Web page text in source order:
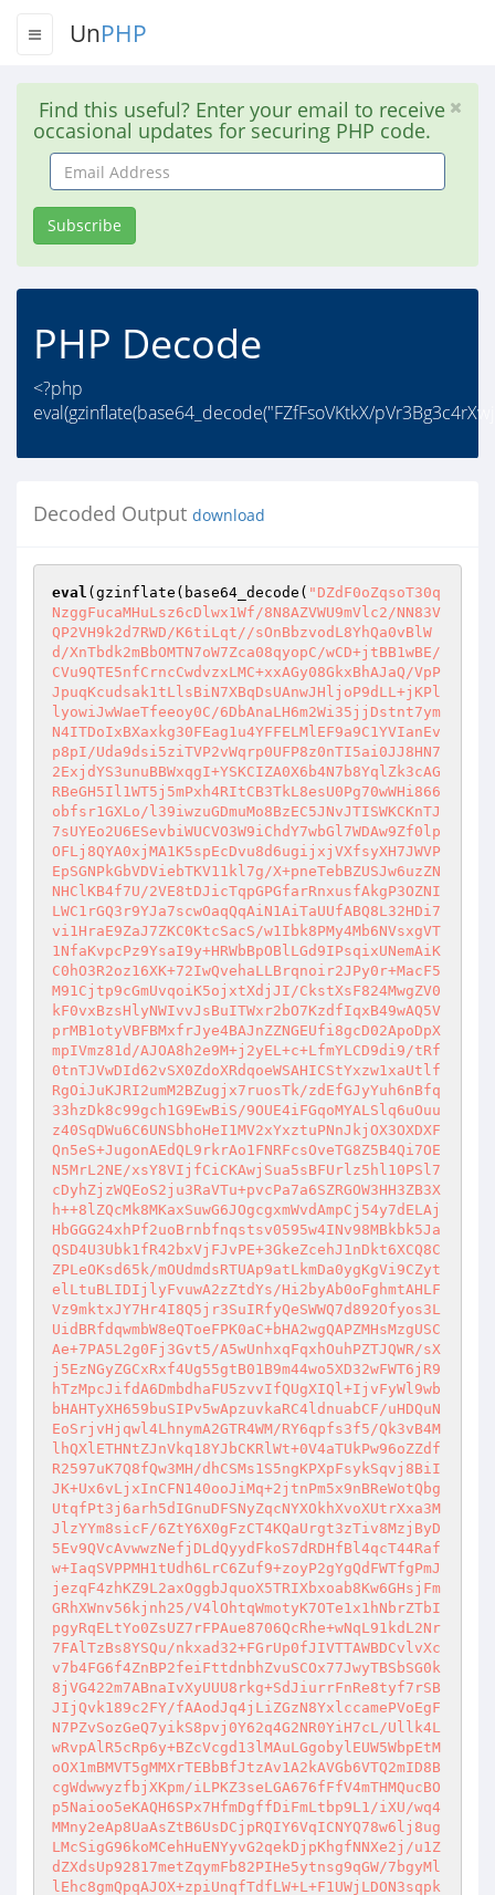
UnPHP
Find this useful? Enter your email to receive
occasional updates for securing PHP code.
Email
Address
Subscribe
PHP Decode
<?php
eval(gzinflate(base64_decode("FZfFsoVKtkX/
Decoded Output download
eval (gzinflate(base64_decode( "DZdF0oZqsoT30q
NzggFucaMHuLsz6cDlwx1Wf/8N8AZVWU9mVlc2/NN83V
QP2VH9k2d7RWD/K6tiLqt//sOnBbzvodL8YhQa0vBlW
d/XnTbdk2mBbOMTN7oW7Zca08qyopC/wCD+jtBB1wBE/
CVu9QTE5nfCrncCwdvzxLMC+xxAGy08GkxBhAJaQ/VpP
JpuqKcudsak1tLlsBiN7XBqDsUAnwJHljoP9dLL+jKPl
lyowiJwWaeTfeeoy0C/6DbAnaLH6m2Wi35jjDstnt7ym
N4ITDoIxBXaxkg30FEag1u4YFFELMlEF9a9C1YVIanEv
p8pI/Uda9dsi5ziTVP2vWqrp0UFP8z0nTI5ai0JJ8HN7
2ExjdYS3unuBBWxqgI+YSKCIZA0X6b4N7b8YqlZk3cAG
RBeGH5Il1WT5j5mPxh4RItCB3TkL8esU0Pg70wWHi866
obfsr1GXLo/l39iwzuGDmuMo8BzEC5JNvJTISWKCKnTJ
7sUYEo2U6ESevbiWUCVO3W9iChdY7wbGl7WDAw9Zf0lp
OFLj8QYA0xjMA1K5spEcDvu8d6ugijxjVXfsyXH7JWVP
EpSGNPkGbVDViebTKV11kl7g/X+pneTebBZUSJw6uzZN
NHClKB4f7U/2VE8tDJicTqpGPGfarRnxusfAkgP3OZNI
LWC1rGQ3r9YJa7scwOaqQqAiN1AiTaUUfABQ8L32HDi7
vi1HraE9ZaJ7ZKC0KtcSacS/w1Ibk8PMy4Mb6NVsxgVT
1NfaKvpcPz9YsaI9y+HRWbBpOBlLGd9IPsqixUNemAiK
C0hO3R2oz16XK+72IwQvehaLLBrqnoir2JPy0r+MacF5
M91Cjtp9cGmUvqoiK5ojxtXdjJI/CkstXsF824MwgZV0
kF0vxBzsHlyNWIvvJsBuITWxr2bO7KzdfIqxB49wAQ5V
prMB1otyVBFBMxfrJye4BAJnZZNGEUfi8gcD02ApoDpX
mpIVmz81d/AJOA8h2e9M+j2yEL+c+LfmYLCD9di9/tRf
0tnTJVwDId62vSX0ZdoXRdqoeWSAHICStYxzw1xaUtlf
RgOiJuKJRI2umM2BZugjx7ruosTk/zdEfGJyYuh6nBfq
33hzDk8c99gch1G9EwBiS/9OUE4iFGqoMYALSlq6uOuu
z40SqDWu6C6UNSbhoHeI1MV2xYxztuPNnJkjOX3OXDXF
Qn5eS+JugonAEdQL9rkrAo1FNRFcsOveTG8Z5B4Qi7OE
N5MrL2NE/xsY8VIjfCiCKAwjSua5sBFUrlz5hl10PSl7
cDyhZjzWQEoS2ju3RaVTu+pvcPa7a6SZRGOW3HH3ZB3X
h++8lZQcMk8MKaxSuwG6JOgcgxmWvdAmpCj54y7dELAj
HbGGG24xhPf2uoBrnbfnqstsv0595w4INv98MBkbk5Ja
QSD4U3Ubk1fR42bxVjFJvPE+3GkeZcehJ1nDkt6XCQ8C
ZPLeOKsd65k/mOUdmdsRTUAp9atLkmDa0ygKgVi9CZyt
elLtuBLIDIjlyFvuwA2zZtdYs/Hi2byAb0oFghmtAHLF
Vz9mktxJY7Hr4I8Q5jr3SuIRfyQeSWWQ7d892Ofyos3L
UidBRfdqwmbW8eQToeFPK0aC+bHA2wgQAPZMHsMzgUSC
Ae+7PA5L2g0Fj3Gvt5/A5wUnhxqFqxhOuhPZTJQWR/sX
j5EzNGyZGCxRxf4Ug55gtB01B9m44wo5XD32wFWT6jR9
hTzMpcJifdA6DmbdhaFU5zvvIfQUgXIQl+IjvFyWl9wb
bHAHTyXH659buSIPv5wApzuvkaRC4ldnuabCF/uHDQuN
EoSrjvHjqwl4LhnymA2GTR4WM/RY6qpfs3f5/Qk3vB4M
lhQXlETHNtZJnVkq18YJbCKRlWt+0V4aTUkPw96oZZdf
R2597uK7Q8fQw3MH/dhCSMs1S5ngKPXpFsykSqvj8BiI
JK+Ux6vLjxInCFN140ooJiMq+2jtnPm5x9nBReWotQbg
UtqfPt3j6arh5dIGnuDFSNyZqcNYXOkhXvoXUtrXxa3M
JlzYYm8sicF/6ZtY6X0gFzCT4KQaUrgt3zTiv8MzjByD
5Ev9QVcAvwwzNefjDLdQyydFkoS7dRDHfBl4qcT44Raf
w+IaqSVPPMH1tUdh6LrC6Zuf9+zoyP2gYgQdFWTfgPmJ
jezqF4zhKZ9L2axOggbJquoX5TRIXbxoab8Kw6GHsjFm
GRhXWnv56kjnh25/V4lOhtqWmotyK7OTe1x1hNbrZTbI
pgyRqELtYo0ZsUZ7rFPAue8706QcRhe+wNqL91kdL2Nr
7FAlTzBs8YSQu/nkxad32+FGrUp0fJIVTTAWBDCvlvXc
v7b4FG6f4ZnBP2feiFttdnbhZvuSCOx77JwyTBSbSG0k
8jVG422m7ABnaIvXyUUU8rkg+SdJiurrFnRe8tyf7rSB
JIjQvk189c2FY/fAAodJq4jLiZGzN8YxlccamePVoEgF
N7PZvSozGeQ7yikS8pvj0Y62q4G2NR0YiH7cL/Ullk4L
wRvpAlR5cRp6y+BZcVcgd13lMAuLGgobylEUW5WbpEtM
oOX1mBMVT5gMMXrTEBbBfJtzAv1A2kAVGb6VTQ2mID8B
cgWdwwyzfbjXKpm/iLPKZ3seLGA676fFfV4mTHMQucBO
p5Naioo5eKAQH6SPx7HfmDgffDiFmLtbp9L1/iXU/wq4
MMny2eAp8UaAsZtB6UsDCjpRQIY6VqICNYQ78w6lj8ug
LMcSigG96koMCehHuENYyvG2qekDjpKhgfNNXe2j/u1Z
dZXdsUp92817metZqymFb82PIHe5ytnsg9qGW/7bgyMl
lEhc8gmQpqAJOX+zpiUnqfTdfLW+L+F1UWjLDON3sqpk